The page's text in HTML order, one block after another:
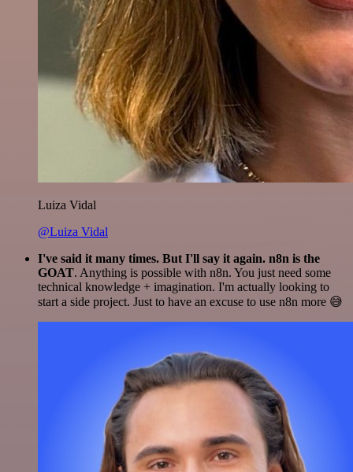
Luiza Vidal
@Luiza Vidal
I've said it many times. But I'll say it again. n8n is the
GOAT. Anything is possible with n8n. You just need some
technical knowledge + imagination. I'm actually looking to
start a side project. Just to have an excuse to use n8n more 😅